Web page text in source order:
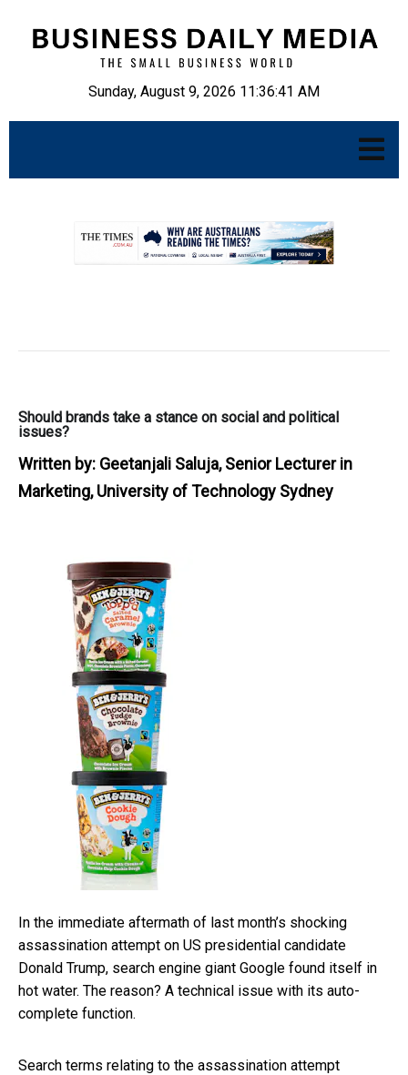
Sunday, August 9, 2026 11:36:42 AM
Should brands take a stance on social and political
issues?
Written by: Geetanjali Saluja, Senior Lecturer in
Marketing, University of Technology Sydney
In the immediate aftermath of last month’s shocking
assassination attempt on US presidential candidate
Donald Trump, search engine giant Google found itself in
hot water. The reason? A technical issue with its auto-
complete function.
Search terms relating to the assassination attempt